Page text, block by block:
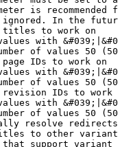
is recommended
In the
to work on
with
of values 50
IDs to work on
with
of values 50
IDs to work
with
of values 50
resolve redirects
to other
support